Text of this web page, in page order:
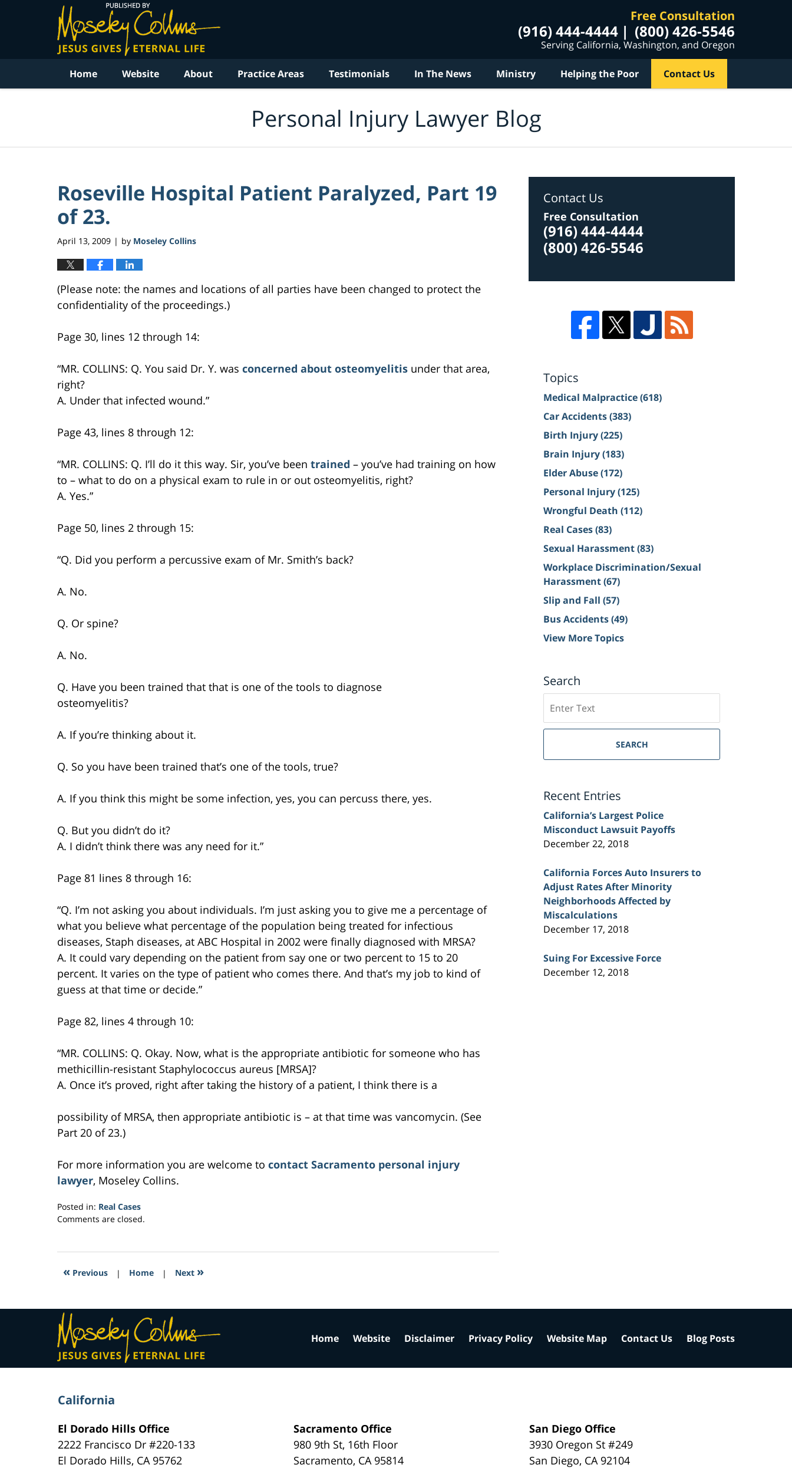
Free Consultation
(916) 444-4444 (800) 426-5546
Serving California, Washington, and Oregon
Home Website About Practice Areas Testimonials In The News Ministry Helping the Poor Contact Us
Personal Injury Lawyer Blog
Roseville Hospital Patient Paralyzed, Part 19
of 23.
April 13, 2009 | by Moseley Collins
(Please note: the names and locations of all parties have been changed to protect the
confidentiality of the proceedings.)
Page 30, lines 12 through 14:
“MR. COLLINS: Q. You said Dr. Y. was concerned about osteomyelitis under that area,
right?
A. Under that infected wound.”
Page 43, lines 8 through 12:
“MR. COLLINS: Q. I’ll do it this way. Sir, you’ve been trained – you’ve had training on how
to – what to do on a physical exam to rule in or out osteomyelitis, right?
A. Yes.”
Page 50, lines 2 through 15:
“Q. Did you perform a percussive exam of Mr. Smith’s back?
A. No.
Q. Or spine?
A. No.
Q. Have you been trained that that is one of the tools to diagnose
osteomyelitis?
A. If you’re thinking about it.
Q. So you have been trained that’s one of the tools, true?
A. If you think this might be some infection, yes, you can percuss there, yes.
Q. But you didn’t do it?
A. I didn’t think there was any need for it.”
Page 81 lines 8 through 16:
“Q. I’m not asking you about individuals. I’m just asking you to give me a percentage of
what you believe what percentage of the population being treated for infectious
diseases, Staph diseases, at ABC Hospital in 2002 were finally diagnosed with MRSA?
A. It could vary depending on the patient from say one or two percent to 15 to 20
percent. It varies on the type of patient who comes there. And that’s my job to kind of
guess at that time or decide.”
Page 82, lines 4 through 10:
“MR. COLLINS: Q. Okay. Now, what is the appropriate antibiotic for someone who has
methicillin-resistant Staphylococcus aureus [MRSA]?
A. Once it’s proved, right after taking the history of a patient, I think there is a
possibility of MRSA, then appropriate antibiotic is – at that time was vancomycin. (See
Part 20 of 23.)
For more information you are welcome to contact Sacramento personal injury
lawyer, Moseley Collins.
Posted in: Real Cases
Updated:
2017
2:09
Comments are closed.
« Previous | Home | Next »
Contact Us
Free Consultation
(916) 444-4444
(800) 426-5546
Topics
Medical Malpractice(618)
Car Accidents(383)
Birth Injury(225)
Brain Injury(183)
Elder Abuse(172)
Personal Injury(125)
Wrongful Death (112)
Real Cases(83)
Sexual Harassment(83)
Workplace Discrimination/Sexual
Harassment(67)
Slip and Fall (57)
Bus Accidents(49)
View More Topics
Search
on
Sacramento
Injury
SEARCH
Recent Entries
California’s Largest Police
Misconduct Lawsuit Payoffs
December 22, 2018
California Forces Auto Insurers to
Adjust Rates After Minority
Neighborhoods Affected by
Miscalculations
December 17, 2018
Suing For Excessive Force
December 12, 2018
California
El Dorado Hills Office
2222 Francisco Dr#220-133
El Dorado Hills, CA 95762
Sacramento Office
980 9th St, 16th Floor
Sacramento, CA 95814
San Diego Office
3930 Oregon St #249
San Diego, CA 92104
Home Website Disclaimer Privacy Policy Website Map Contact Us Blog Posts